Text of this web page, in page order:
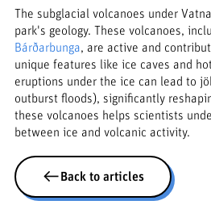
The subglacial volcanoes under
park's geology. These volcanoes,
Bárðarbunga, are active and
unique features like ice caves and
eruptions under the ice can lead to
outburst floods), significantly
these volcanoes helps scientists
between ice and volcanic activity.
Back to articles